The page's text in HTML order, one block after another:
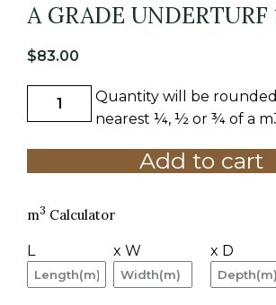
A GRADE UNDERTURF
$83.00
GRADE
M3
Quantity will be
nearest ¼, ½ or ¾ of a
Add to cart
m3 Calculator
L x W x D